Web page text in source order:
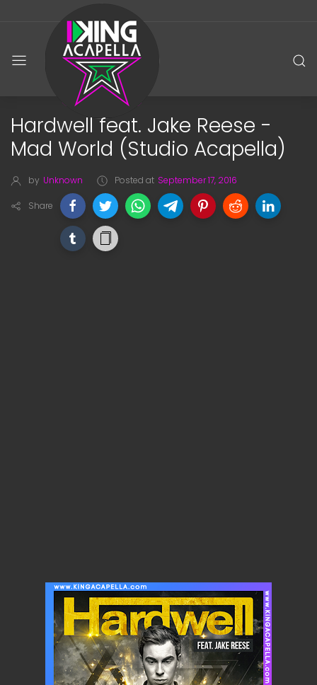
Hardwell feat. Jake Reese -
Mad World (Studio Acapella)
by Unknown Posted at September 17, 2016
Share